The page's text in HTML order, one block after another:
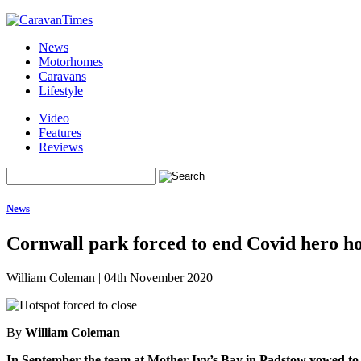
News
Motorhomes
Caravans
Lifestyle
Video
Features
Reviews
News
Cornwall park forced to end Covid hero
William Coleman | 04th November 2020
By William Coleman